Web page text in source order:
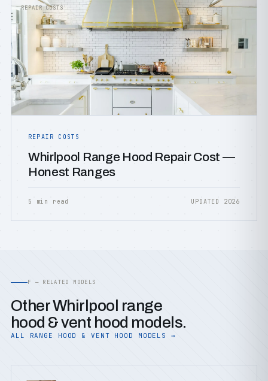
REPAIR COSTS
REPAIR COSTS
Whirlpool Range Hood Repair Cost —
Honest Ranges
5 min read UPDATED 2026
F — RELATED MODELS
Other Whirlpool range
hood & vent hood models.
ALL RANGE HOOD & VENT HOOD MODELS →